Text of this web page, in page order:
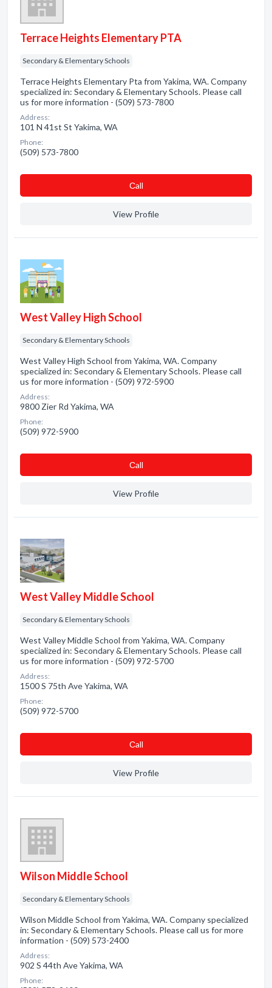
Terrace Heights Elementary PTA
Secondary & Elementary Schools
Terrace Heights Elementary Pta from Yakima, WA. Company
specialized in: Secondary & Elementary Schools. Please call
us for more information - (509) 573-7800
Address:
101 N 41st St Yakima, WA
Phone:
(509) 573-7800
Сall
View Profile
West Valley High School
Secondary & Elementary Schools
West Valley High School from Yakima, WA. Company
specialized in: Secondary & Elementary Schools. Please call
us for more information - (509) 972-5900
Address:
9800 Zier Rd Yakima, WA
Phone:
(509) 972-5900
Сall
View Profile
West Valley Middle School
Secondary & Elementary Schools
West Valley Middle School from Yakima, WA. Company
specialized in: Secondary & Elementary Schools. Please call
us for more information - (509) 972-5700
Address:
1500 S 75th Ave Yakima, WA
Phone:
(509) 972-5700
Сall
View Profile
Wilson Middle School
Secondary & Elementary Schools
Wilson Middle School from Yakima, WA. Company specialized
in: Secondary & Elementary Schools. Please call us for more
information - (509) 573-2400
Address:
902 S 44th Ave Yakima, WA
Phone: